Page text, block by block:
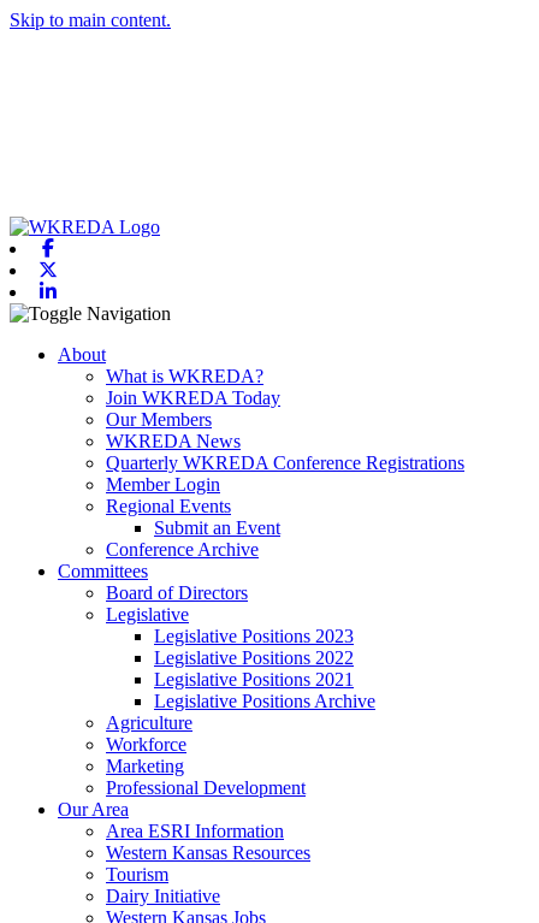
Skip to main content.
Toggle navigation
About
What is WKREDA?
Join WKREDA Today
Our Members
WKREDA News
Quarterly WKREDA Conference Registrations
Member Login
Regional Events
Submit an Event
Conference Archive
Committees
Board of Directors
Legislative
Legislative Positions 2023
Legislative Positions 2022
Legislative Positions 2021
Legislative Positions Archive
Agriculture
Workforce
Marketing
Professional Development
Our Area
Area ESRI Information
Western Kansas Resources
Tourism
Dairy Initiative
Western Kansas Jobs